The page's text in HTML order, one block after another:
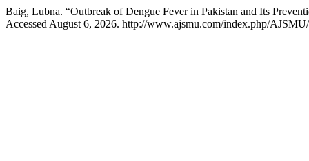
Baig, Lubna. “Outbreak of Dengue Fever in Pakistan and Its
Accessed August 6, 2026. http://www.ajsmu.com/index.php/